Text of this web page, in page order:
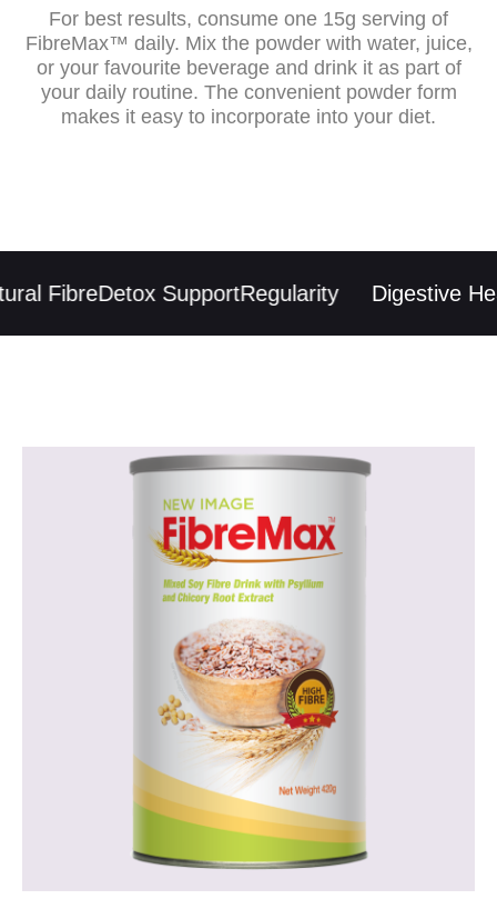
For best results, consume one 15g serving of
FibreMax™ daily. Mix the powder with water, juice,
or your favourite beverage and drink it as part of
your daily routine. The convenient powder form
makes it easy to incorporate into your diet.
FibreDetox SupportRegularity Digestive